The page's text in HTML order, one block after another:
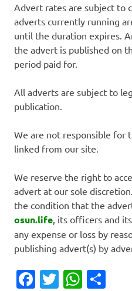
Advert rates are subject to
adverts currently running
until the duration expires.
the advert is published on
period paid for.
All adverts are subject to
publication.
We are not responsible for
linked from our site.
We reserve the right to
advert at our sole
the condition that the
osun.life , its officers and
any expense or loss by
publishing advert(s) by
Facebook
Twitter